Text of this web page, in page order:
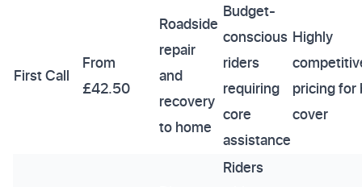
First Call
From
£42.50
Roadside
repair
and
recovery
to home
Budget-
conscious
riders
requiring
core
assistance
Highly
pricing for
cover
Riders